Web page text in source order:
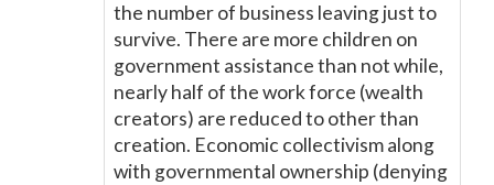
the number of business leaving just to
survive. There are more children on
government assistance than not while,
nearly half of the work force (wealth
creators) are reduced to other than
creation. Economic collectivism along
with governmental ownership (denying